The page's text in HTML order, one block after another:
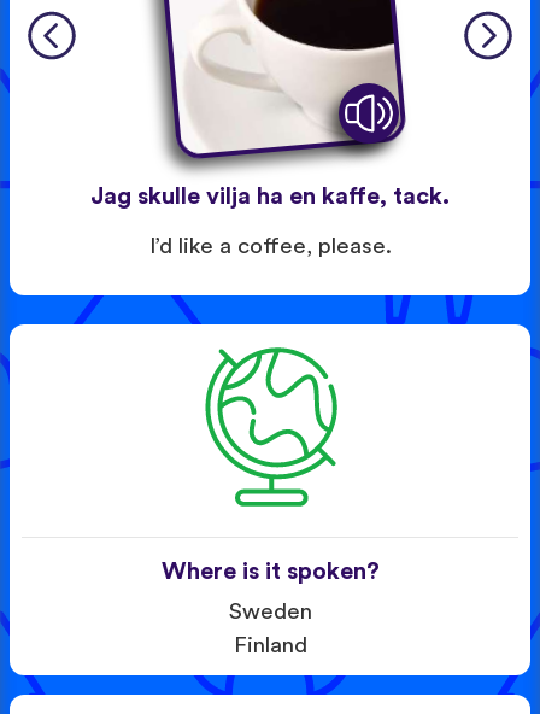
Jag skulle vilja ha en kaffe, tack.
I’d like a coffee, please.
Where is it spoken?
Sweden
Finland